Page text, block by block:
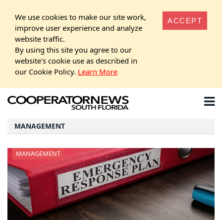
We use cookies to make our site work,
improve user experience and analyze
website traffic.
By using this site you agree to our
website's cookie use as described in
our Cookie Policy. Learn More
ACCEPT
MANAGEMENT
MANAGEMENT